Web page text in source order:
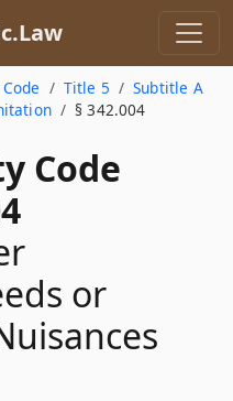
Title 5
Subtitle A
§ 342.004
Code
or